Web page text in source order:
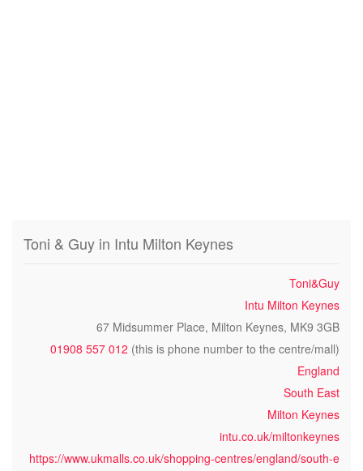
Toni & Guy in Intu Milton Keynes
Toni&Guy
Intu Milton Keynes
67 Midsummer Place, Milton Keynes, MK9 3GB
01908 557 012 (this is phone number to the centre/mall)
England
South East
Milton Keynes
intu.co.uk/miltonkeynes
https://www.ukmalls.co.uk/shopping-centres/england/south-e